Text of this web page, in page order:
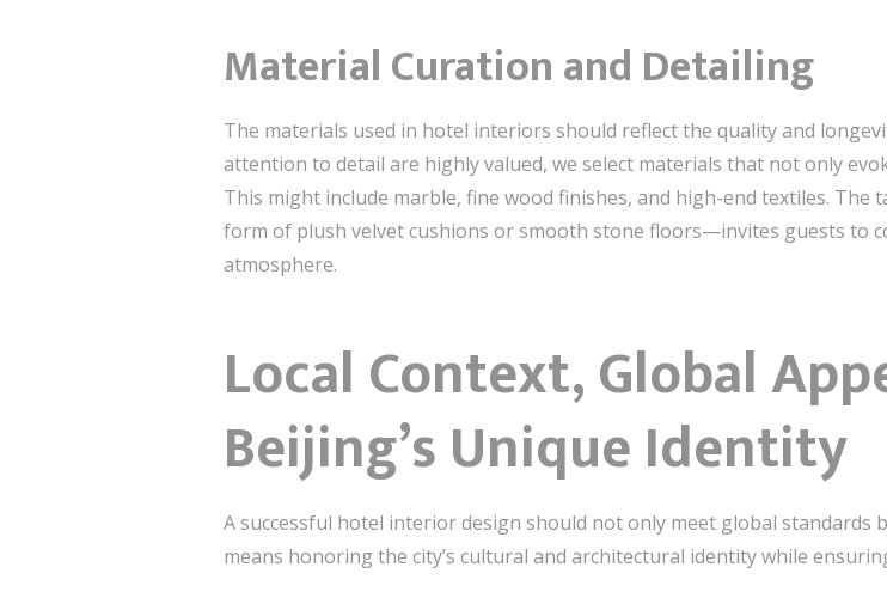
Material Curation and Detailing
The materials used in hotel interiors should reflect the quality and
attention to detail are highly valued, we select materials that not only
This might include marble, fine wood finishes, and high-end textiles.
form of plush velvet cushions or smooth stone floors—invites guests to
atmosphere.
Local Context, Global
Beijing’s Unique Identity
A successful hotel interior design should not only meet global standards
means honoring the city’s cultural and architectural identity while